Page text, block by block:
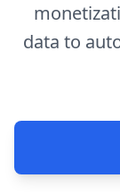
data to